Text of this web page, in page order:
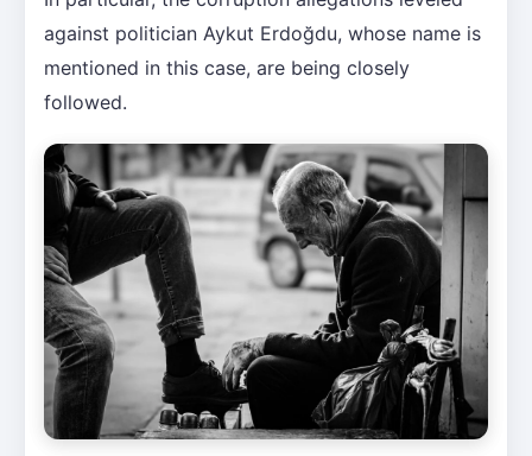
against politician Aykut Erdoğdu, whose name is
mentioned in this case, are being closely
followed.